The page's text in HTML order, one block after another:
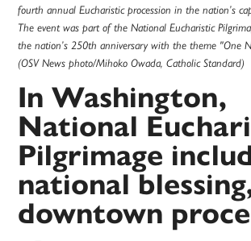
fourth annual Eucharistic procession in the nation’s
The event was part of the National Eucharistic
the nation’s 250th anniversary with the theme "One
(OSV News photo/Mihoko Owada, Catholic Standard)
In Washington,
National
Pilgrimage
national
downtown